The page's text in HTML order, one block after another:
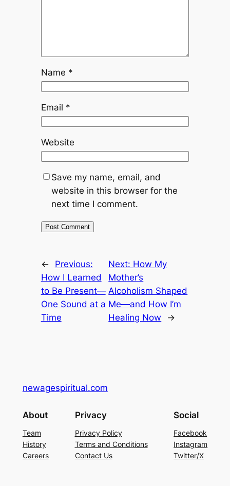
Name *
Email *
Website
Save my name, email, and
website in this browser for the
next time I comment.
←
Previous:
How I Learned
to Be Present—
One Sound at a
Time
Next: How My
Mother’s
Alcoholism Shaped
Me—and How I’m
Healing Now
→
newagespiritual.com
About
Team
History
Careers
Privacy
Privacy Policy
Terms and Conditions
Contact Us
Social
Facebook
Instagram
Twitter/X